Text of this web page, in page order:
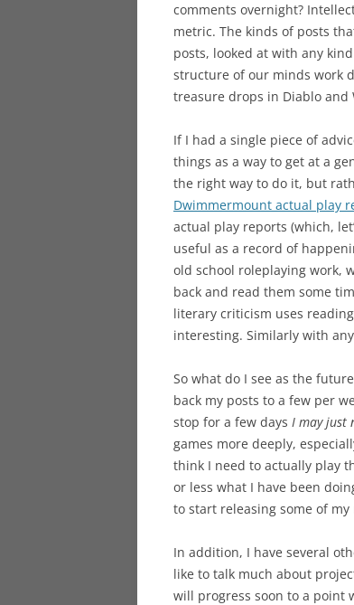
comments overnight?
metric. The kinds of posts
posts, looked at with any
structure of our minds work
treasure drops in Diablo
If I had a single piece of
things as a way to get at a
the right way to do it, but
Dwimmermount actual play
actual play reports (which,
useful as a record of
old school roleplaying work,
back and read them some
literary criticism uses
interesting. Similarly with
So what do I see as the
back my posts to a few per
stop for a few days I may just
games more deeply,
think I need to actually play
or less what I have been
to start releasing some of
In addition, I have several
like to talk much about
will progress soon to a point